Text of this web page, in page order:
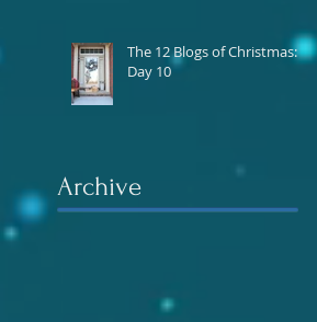
The 12 Blogs of Christmas:
Day 10
Archive